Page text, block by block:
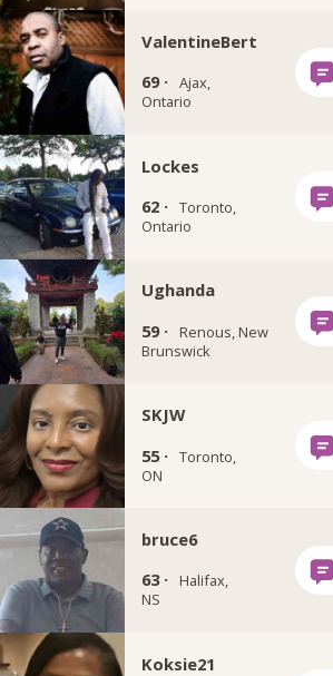
ValentineBert
69 · Ajax,
Ontario
Lockes
62 · Toronto,
Ontario
Ughanda
59 ·
Renous, New
Brunswick
SKJW
55 · Toronto,
ON
bruce6
63 ·
Halifax,
NS
Koksie21